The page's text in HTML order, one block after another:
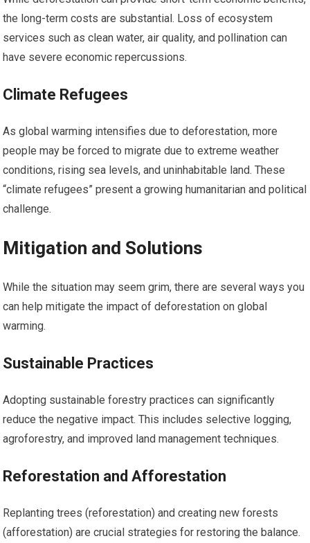
the long-term costs are substantial. Loss of ecosystem
services such as clean water, air quality, and pollination can
have severe economic repercussions.
Climate Refugees
As global warming intensifies due to deforestation, more
people may be forced to migrate due to extreme weather
conditions, rising sea levels, and uninhabitable land. These
“climate refugees” present a growing humanitarian and political
challenge.
Mitigation and Solutions
While the situation may seem grim, there are several ways you
can help mitigate the impact of deforestation on global
warming.
Sustainable Practices
Adopting sustainable forestry practices can significantly
reduce the negative impact. This includes selective logging,
agroforestry, and improved land management techniques.
Reforestation and Afforestation
Replanting trees (reforestation) and creating new forests
(afforestation) are crucial strategies for restoring the balance.